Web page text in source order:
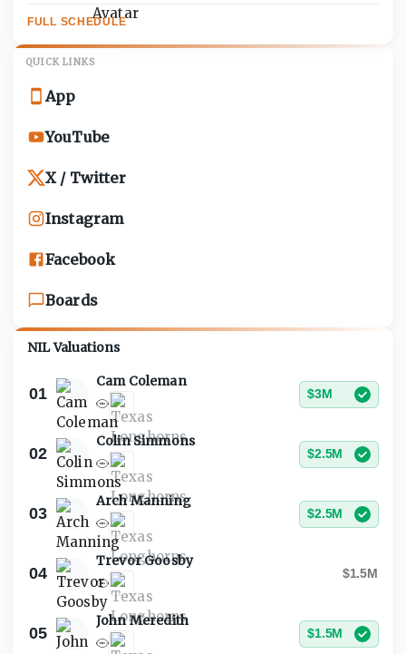
QUICK LINKS
App
YouTube
X / Twitter
Instagram
Facebook
Boards
FULL SCHEDULE
NIL Valuations
01
Cam Coleman
$3M
02
Colin Simmons
$2.5M
03
Arch Manning
$2.5M
04
Trevor Goosby
$1.5M
05
John Meredith
$1.5M